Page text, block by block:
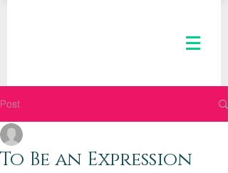
Post
To Be an Expression